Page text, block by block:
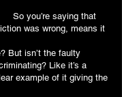
saying that
was wrong, means it
be
But isn’t the faulty
Like it’s a
of it giving the